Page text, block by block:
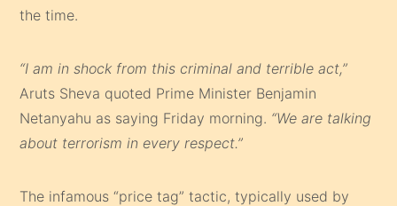
the time.
“I am in shock from this criminal and terrible act,”
Aruts Sheva quoted Prime Minister Benjamin
Netanyahu as saying Friday morning. “We are talking
about terrorism in every respect.”
The infamous “price tag” tactic, typically used by